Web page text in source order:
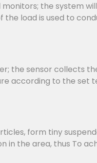
the system
load is used to
the sensor collects
according to the set
form tiny
in the area, thus To